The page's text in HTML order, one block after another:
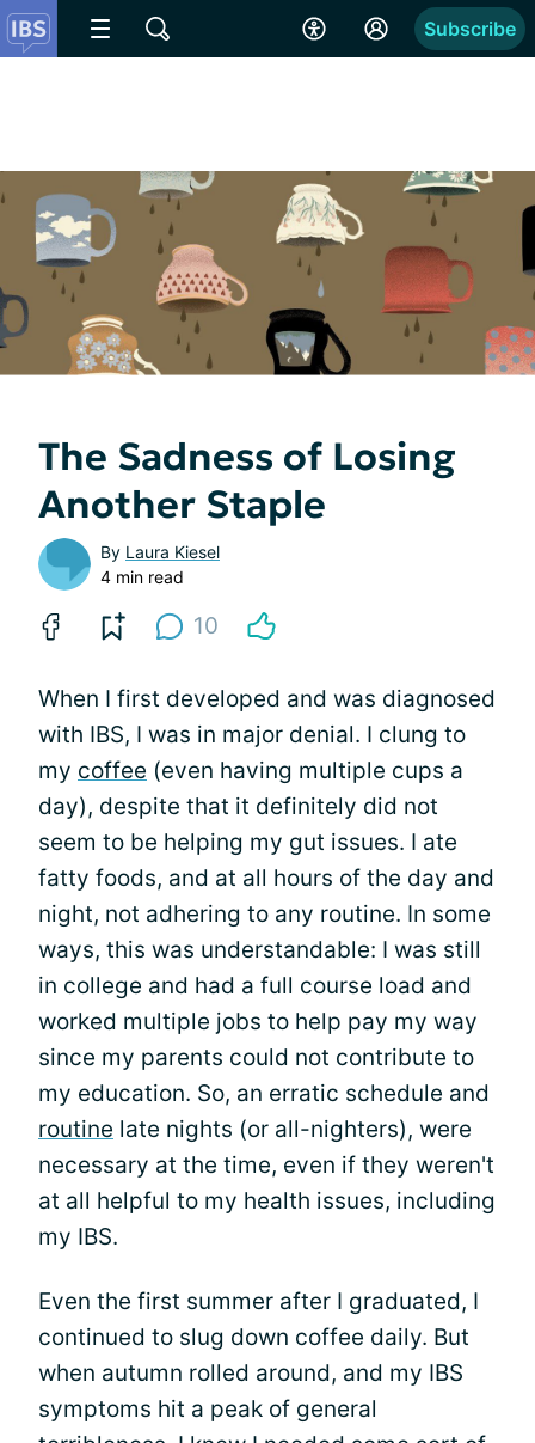
Subscribe
The Sadness of Losing
Another Staple
By Laura Kiesel
4 min read
10
When I first developed and was diagnosed
with IBS, I was in major denial. I clung to
my coffee (even having multiple cups a
day), despite that it definitely did not
seem to be helping my gut issues. I ate
fatty foods, and at all hours of the day and
night, not adhering to any routine. In some
ways, this was understandable: I was still
in college and had a full course load and
worked multiple jobs to help pay my way
since my parents could not contribute to
my education. So, an erratic schedule and
routine late nights (or all-nighters), were
necessary at the time, even if they weren't
at all helpful to my health issues, including
my IBS.
Even the first summer after I graduated, I
continued to slug down coffee daily. But
when autumn rolled around, and my IBS
symptoms hit a peak of general